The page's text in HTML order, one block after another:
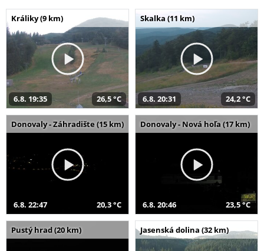
Králiky (9 km)
6.8. 19:35 26,5 °C
Skalka (11 km)
6.8. 20:31 24,2 °C
Donovaly - Záhradište (15 km)
6.8. 22:47 20,3 °C
Donovaly - Nová hoľa (17 km)
6.8. 20:46 23,5 °C
Pustý hrad (20 km) Jasenská dolina (32 km)